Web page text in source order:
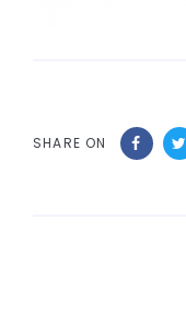
SHARE ON